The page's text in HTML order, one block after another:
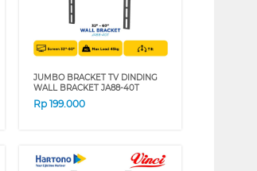
JUMBO BRACKET TV DINDING
WALL BRACKET JA88-40T
Rp199.000